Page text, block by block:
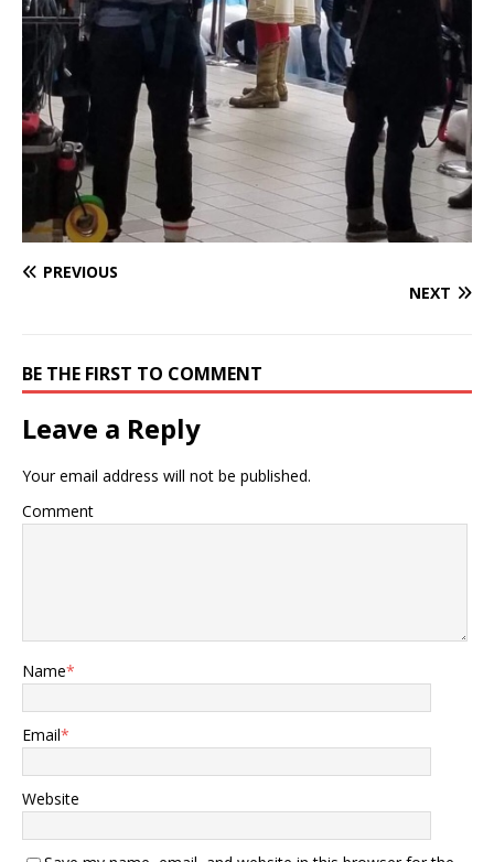
PREVIOUS
NEXT
BE THE FIRST TO COMMENT
Leave a Reply
Your email address will not be published.
Comment
Name*
Email*
Website